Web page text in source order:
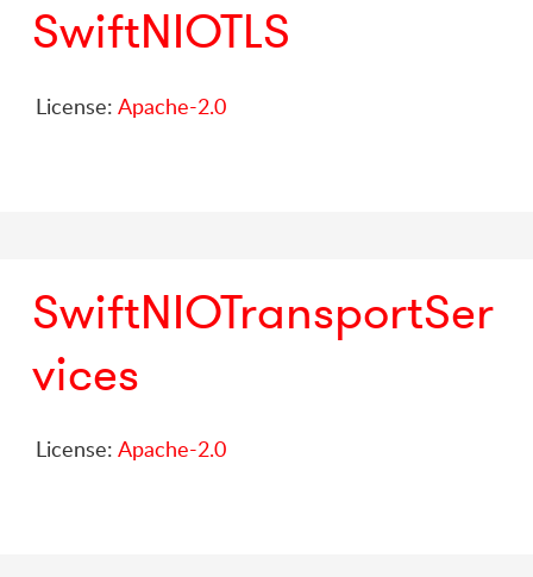
SwiftNIOTLS
License: Apache-2.0
SwiftNIOTransportSer
vices
License: Apache-2.0